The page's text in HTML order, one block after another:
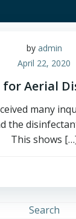
by admin
April 22, 2020
for Aerial
many
the
This shows
Search